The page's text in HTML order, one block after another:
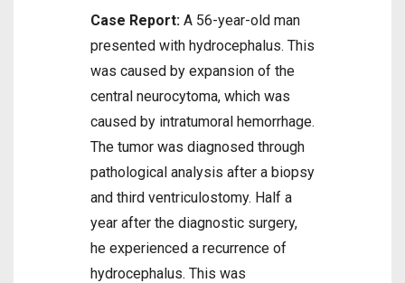
Case Report: A 56-year-old man
presented with hydrocephalus. This
was caused by expansion of the
central neurocytoma, which was
caused by intratumoral hemorrhage.
The tumor was diagnosed through
pathological analysis after a biopsy
and third ventriculostomy. Half a
year after the diagnostic surgery,
he experienced a recurrence of
hydrocephalus. This was